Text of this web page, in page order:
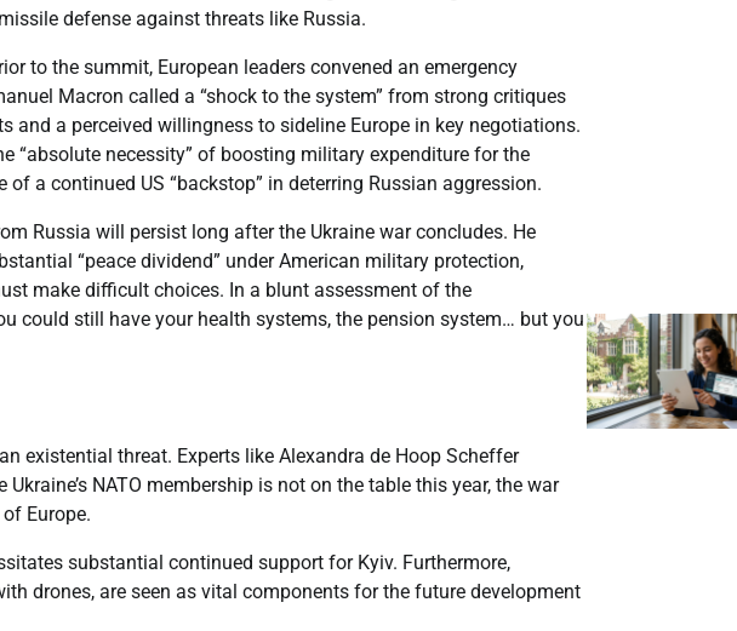
defense against threats like Russia.
to the summit, European leaders convened an emergency
Macron called a “shock to the system” from strong critiques
a perceived willingness to sideline Europe in key negotiations.
“absolute necessity” of boosting military expenditure for the
a continued US “backstop” in deterring Russian aggression.
Russia will persist long after the Ukraine war concludes. He
“peace dividend” under American military protection,
make difficult choices. In a blunt assessment of the
could still have your health systems, the pension system… but you
existential threat. Experts like Alexandra de Hoop Scheffer
NATO membership is not on the table this year, the war
Europe.
substantial continued support for Kyiv. Furthermore,
drones, are seen as vital components for the future development